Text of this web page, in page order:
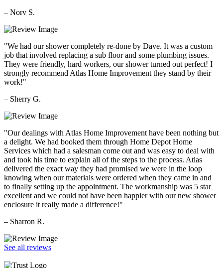
– Norv S.
"We had our shower completely re-done by Dave. It was a custom
job that involved replacing a sub floor and some plumbing issues.
They were friendly, hard workers, our shower turned out perfect! I
strongly recommend Atlas Home Improvement they stand by their
work!"
– Sherry G.
"Our dealings with Atlas Home Improvement have been nothing but
a delight. We had booked them through Home Depot Home
Services which had a salesman come out and was easy to deal with
and took his time to explain all of the steps to the process. Atlas
delivered the exact way they had promised we were in the loop
knowing when our materials were ordered when they came in and
to finally setting up the appointment. The workmanship was 5 star
excellent and we could not have been happier with our new shower
enclosure it really made a difference!"
– Sharron R.
See all reviews